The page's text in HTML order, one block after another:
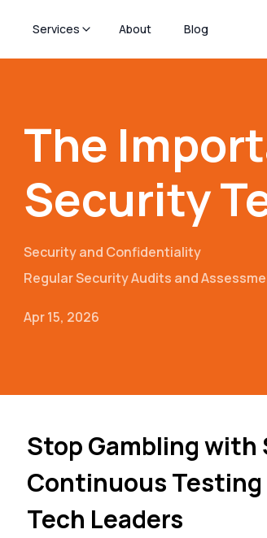
Services About Blog
The
Security
Security and Confidentiality
Regular Security Audits and
Apr 15, 2026
Stop Gambling
Continuous
Tech Leaders